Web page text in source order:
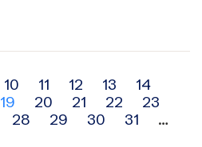
10 11 12 13
14
19 20 21 22
23
28 29 30 31
…